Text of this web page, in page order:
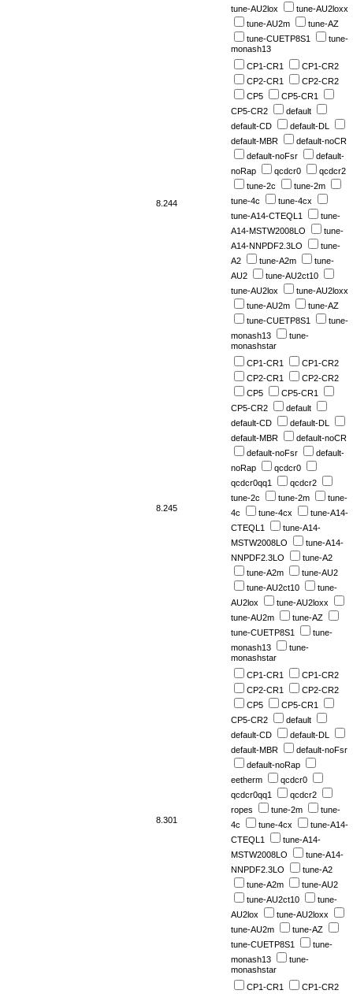
tune-AU2lox
tune-AU2loxx
tune-AU2m
tune-AZ
tune-CUETP8S1
tune-
monash13
8.244
CP1-CR1
CP1-CR2
CP2-CR1
CP2-CR2
CP5
CP5-CR1
CP5-CR2
default
default-CD
default-DL
default-MBR
default-noCR
default-noFsr
default-
noRap
qcdcr0
qcdcr2
tune-2c
tune-2m
tune-4c
tune-4cx
tune-A14-CTEQL1
tune-
A14-MSTW2008LO
tune-
A14-NNPDF2.3LO
tune-
A2
tune-A2m
tune-
AU2
tune-AU2ct10
tune-AU2lox
tune-AU2loxx
tune-AU2m
tune-AZ
tune-CUETP8S1
tune-
monash13
tune-
monashstar
8.245
CP1-CR1
CP1-CR2
CP2-CR1
CP2-CR2
CP5
CP5-CR1
CP5-CR2
default
default-CD
default-DL
default-MBR
default-noCR
default-noFsr
default-
noRap
qcdcr0
qcdcr0qq1
qcdcr2
tune-2c
tune-2m
tune-
4c
tune-4cx
tune-A14-
CTEQL1
tune-A14-
MSTW2008LO
tune-A14-
NNPDF2.3LO
tune-A2
tune-A2m
tune-AU2
tune-AU2ct10
tune-
AU2lox
tune-AU2loxx
tune-AU2m
tune-AZ
tune-CUETP8S1
tune-
monash13
tune-
monashstar
8.301
CP1-CR1
CP1-CR2
CP2-CR1
CP2-CR2
CP5
CP5-CR1
CP5-CR2
default
default-CD
default-DL
default-MBR
default-noFsr
default-noRap
eetherm
qcdcr0
qcdcr0qq1
qcdcr2
ropes
tune-2m
tune-
4c
tune-4cx
tune-A14-
CTEQL1
tune-A14-
MSTW2008LO
tune-A14-
NNPDF2.3LO
tune-A2
tune-A2m
tune-AU2
tune-AU2ct10
tune-
AU2lox
tune-AU2loxx
tune-AU2m
tune-AZ
tune-CUETP8S1
tune-
monash13
tune-
monashstar
CP1-CR1
CP1-CR2